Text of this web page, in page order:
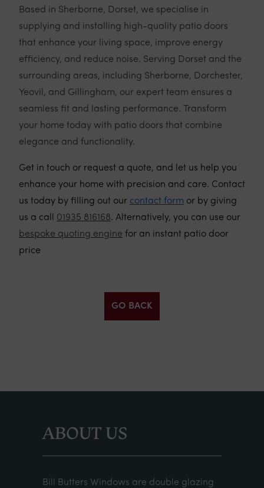
Based in Sherborne, Dorset, we specialise in
supplying and installing high-quality patio doors
that enhance your living space, improve energy
efficiency, and reduce noise. Serving Dorset and the
surrounding areas, including Sherborne, Dorchester,
Yeovil, and Gillingham, our expert team ensures a
seamless fit and lasting performance. Transform
your home today with patio doors that combine
elegance and functionality.
Get in touch or request a quote, and let us help you
enhance your home with precision and care. Contact
us today by filling out our contact form or by giving
us a call 01935 816168. Alternatively, you can use our
bespoke quoting engine for an instant patio door
price
GO BACK
ABOUT US
Bill Butters Windows are double glazing